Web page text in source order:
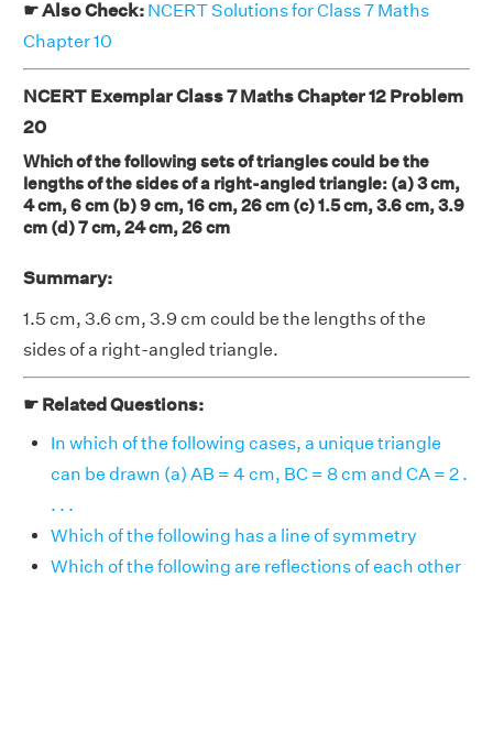
☛ Also Check: NCERT Solutions for Class 7 Maths
Chapter 10
NCERT Exemplar Class 7 Maths Chapter 12 Problem
20
Which of the following sets of triangles could be the
lengths of the sides of a right-angled triangle: (a) 3 cm,
4 cm, 6 cm (b) 9 cm, 16 cm, 26 cm (c) 1.5 cm, 3.6 cm, 3.9
cm (d) 7 cm, 24 cm, 26 cm
Summary:
1.5 cm, 3.6 cm, 3.9 cm could be the lengths of the
sides of a right-angled triangle.
☛ Related Questions:
In which of the following cases, a unique triangle
can be drawn (a) AB = 4 cm, BC = 8 cm and CA = 2 .
. . .
Which of the following has a line of symmetry
Which of the following are reflections of each other